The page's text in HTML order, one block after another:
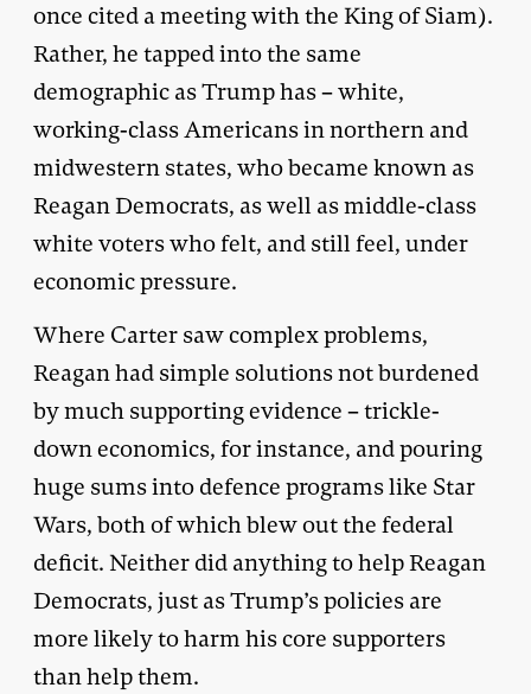
once cited a meeting with the King of Siam).
Rather, he tapped into the same
demographic as Trump has – white,
working-class Americans in northern and
midwestern states, who became known as
Reagan Democrats, as well as middle-class
white voters who felt, and still feel, under
economic pressure.
Where Carter saw complex problems,
Reagan had simple solutions not burdened
by much supporting evidence – trickle-
down economics, for instance, and pouring
huge sums into defence programs like Star
Wars, both of which blew out the federal
deficit. Neither did anything to help Reagan
Democrats, just as Trump’s policies are
more likely to harm his core supporters
than help them.